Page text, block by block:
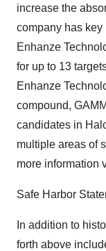
increase the
company has
Enhanze
for up to 13
Enhanze
compound,
candidates in
multiple areas of
more information
Safe Harbor
In addition to
forth above